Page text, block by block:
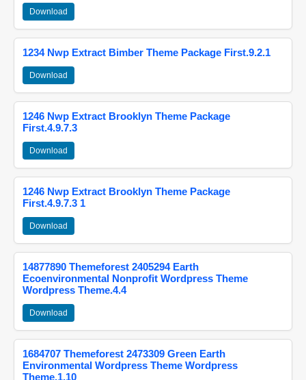
Download
1234 Nwp Extract Bimber Theme Package First.9.2.1
Download
1246 Nwp Extract Brooklyn Theme Package
First.4.9.7.3
Download
1246 Nwp Extract Brooklyn Theme Package
First.4.9.7.3 1
Download
14877890 Themeforest 2405294 Earth
Ecoenvironmental Nonprofit Wordpress Theme
Wordpress Theme.4.4
Download
1684707 Themeforest 2473309 Green Earth
Environmental Wordpress Theme Wordpress
Theme.1.10